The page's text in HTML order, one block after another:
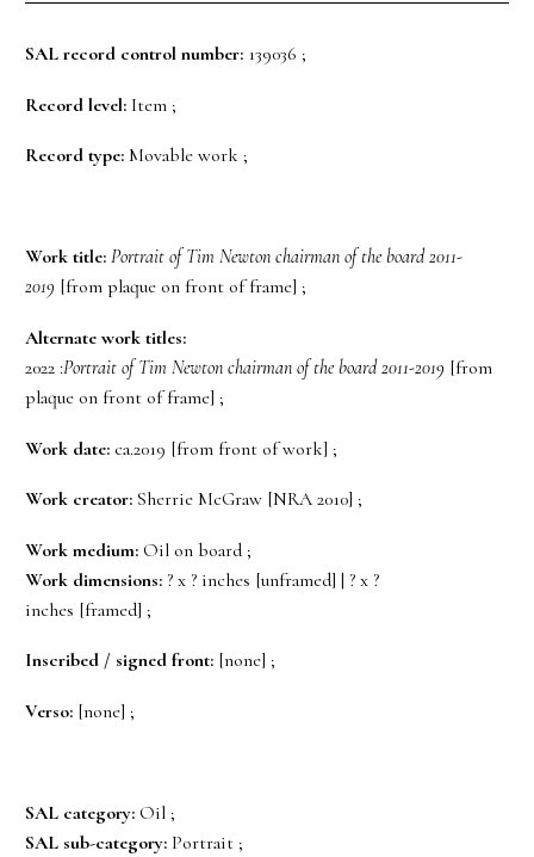
SAL record control number: 139036 ;
Record level: Item ;
Record type: Movable work ;
Work title: Portrait of Tim Newton chairman of the board 2011-
2019 [from plaque on front of frame] ;
Alternate work titles:
2022 :Portrait of Tim Newton chairman of the board 2011-2019 [from
plaque on front of frame] ;
Work date: ca.2019 [from front of work] ;
Work creator: Sherrie McGraw [NRA 2010] ;
Work medium: Oil on board ;
Work dimensions: ? x ? inches [unframed] | ? x ?
inches [framed] ;
Inscribed / signed front: [none] ;
Verso: [none] ;
SAL category: Oil ;
SAL sub-category: Portrait ;